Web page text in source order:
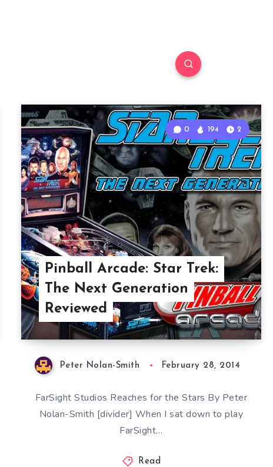
Pinball Arcade: Star Trek:
The Next Generation
Reviewed
0 194 2
Peter Nolan-Smith February 28, 2014
FarSight Studios Reaches for the Stars By Peter
Nolan-Smith [divider] When I sat down to play
FarSight…
Read